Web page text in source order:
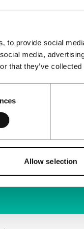
to provide social
media,
that they’ve
Allow selection